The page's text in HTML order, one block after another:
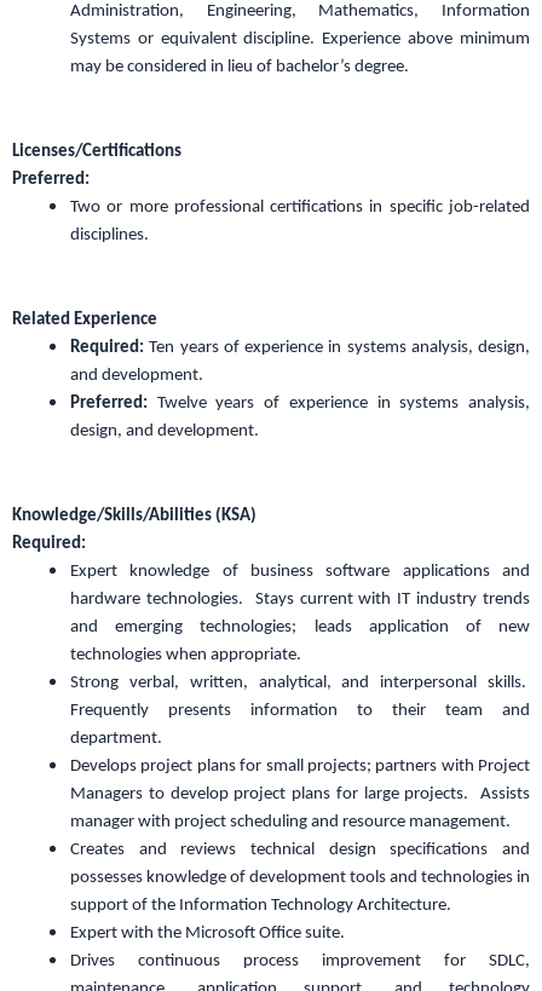
Administration, Engineering, Mathematics, Information
Systems or equivalent discipline. Experience above minimum
may be considered in lieu of bachelor’s degree.
Licenses/Certifications
Preferred:
Two or more professional certifications in specific job-related
disciplines.
Related Experience
Required: Ten years of experience in systems analysis, design,
and development.
Preferred: Twelve years of experience in systems analysis,
design, and development.
Knowledge/Skills/Abilities (KSA)
Required:
Expert knowledge of business software applications and
hardware technologies. Stays current with IT industry trends
and emerging technologies; leads application of new
technologies when appropriate.
Strong verbal, written, analytical, and interpersonal skills.
Frequently presents information to their team and
department.
Develops project plans for small projects; partners with Project
Managers to develop project plans for large projects. Assists
manager with project scheduling and resource management.
Creates and reviews technical design specifications and
possesses knowledge of development tools and technologies in
support of the Information Technology Architecture.
Expert with the Microsoft Office suite.
Drives continuous process improvement for SDLC,